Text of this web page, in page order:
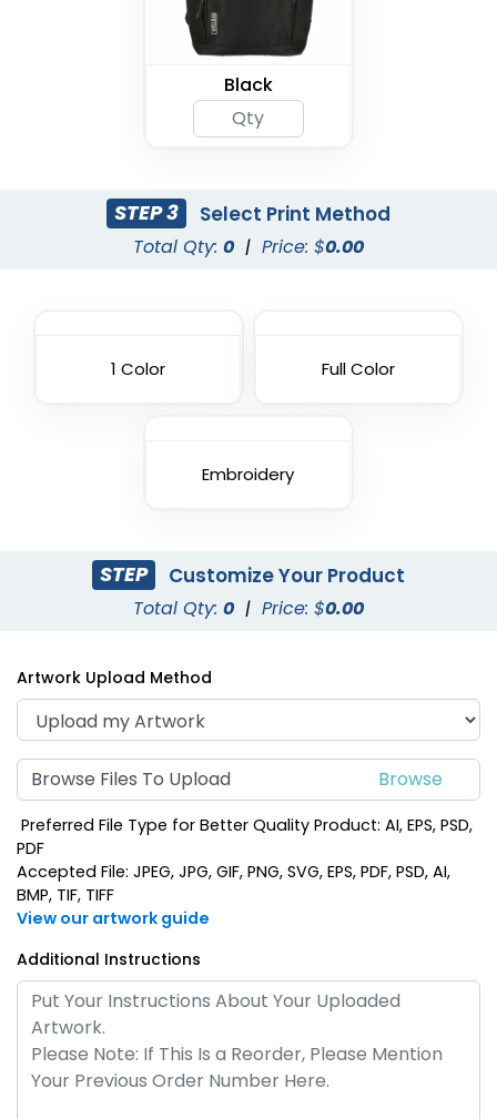
Black
STEP 3 Select Print Method
Total Qty: 0 | Price: $0.00
1 Color Full Color
Embroidery
STEP Customize Your Product
Total Qty: 0 | Price: $0.00
Artwork Upload Method
Browse Files To Upload
Preferred File Type for Better Quality Product: AI, EPS, PSD,
PDF
Accepted File: JPEG, JPG, GIF, PNG, SVG, EPS, PDF, PSD, AI,
BMP, TIF, TIFF
View our artwork guide
Additional Instructions